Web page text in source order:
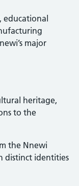
educational
major
heritage,
to the
the Nnewi
distinct identities